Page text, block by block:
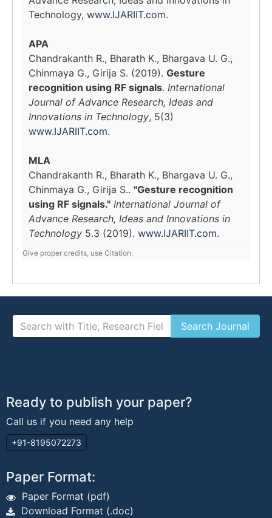
Technology, www.IJARIIT.com.
APA
Chandrakanth R., Bharath K., Bhargava U. G.,
Chinmaya G., Girija S. (2019). Gesture
recognition using RF signals. International
Journal of Advance Research, Ideas and
Innovations in Technology, 5(3)
www.IJARIIT.com.
MLA
Chandrakanth R., Bharath K., Bhargava U. G.,
Chinmaya G., Girija S.. "Gesture recognition
using RF signals." International Journal of
Advance Research, Ideas and Innovations in
Technology 5.3 (2019). www.IJARIIT.com.
Give proper credits, use Citation.
Ready to publish your paper?
Call us if you need any help
+91-8195072273
Paper Format:
Paper Format (pdf)
Download Format (.doc)